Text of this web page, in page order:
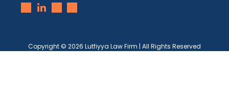
Copyright © 2026 Lutfiyya Law Firm | All Rights Reserved